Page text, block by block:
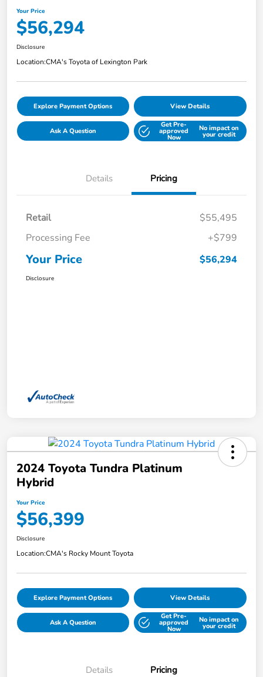
Your Price
$56,294
Disclosure
Location:CMA's Toyota of Lexington Park
Explore Payment Options View Details
Ask A Question
Get Pre-
approved
Now
No impact on
your credit
Details Pricing
Retail
$55,495
Processing Fee
+$799
Your Price $56,294
Disclosure
2024 Toyota Tundra Platinum
Hybrid
Your Price
$56,399
Disclosure
Location:CMA's Rocky Mount Toyota
Explore Payment Options View Details
Ask A Question
Get Pre-
approved
Now
No impact on
your credit
Details Pricing